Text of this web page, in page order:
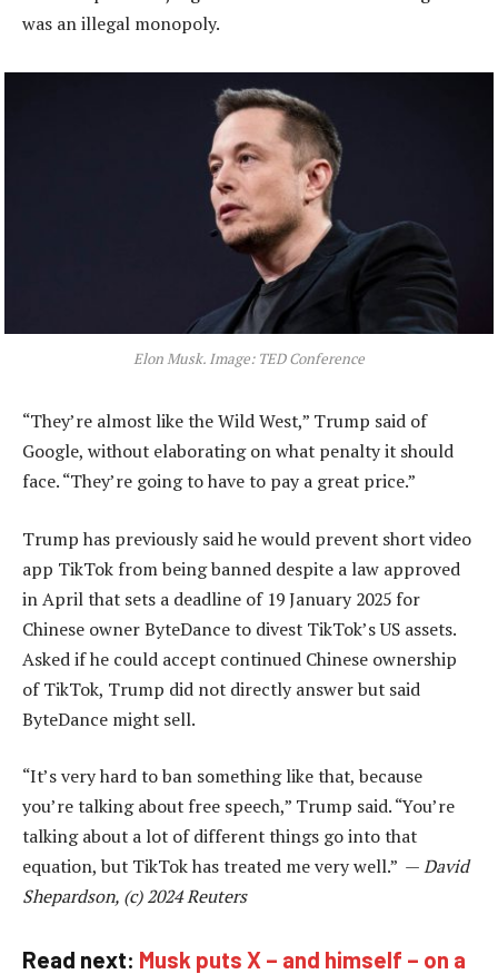
was an illegal monopoly.
Elon Musk. Image: TED Conference
“They’re almost like the Wild West,” Trump said of
Google, without elaborating on what penalty it should
face. “They’re going to have to pay a great price.”
Trump has previously said he would prevent short video
app TikTok from being banned despite a law approved
in April that sets a deadline of 19 January 2025 for
Chinese owner ByteDance to divest TikTok’s US assets.
Asked if he could accept continued Chinese ownership
of TikTok, Trump did not directly answer but said
ByteDance might sell.
“It’s very hard to ban something like that, because
you’re talking about free speech,” Trump said. “You’re
talking about a lot of different things go into that
equation, but TikTok has treated me very well.” —David
Shepardson, (c) 2024 Reuters
Read next: Musk puts X – and himself – on a